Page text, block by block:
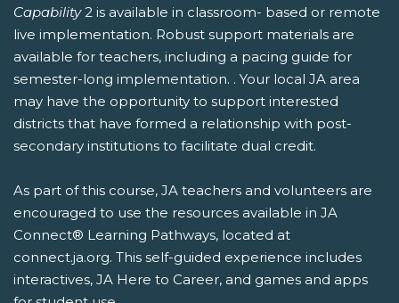
Capability2 is available in classroom- based or remote
live implementation. Robust support materials are
available for teachers, including a pacing guide for
semester-long implementation. . Your local JA area
may have the opportunity to support interested
districts that have formed a relationship with post-
secondary institutions to facilitate dual credit.
As part of this course, JA teachers and volunteers are
encouraged to use the resources available in JA
Connect® Learning Pathways, located at
connect.ja.org. This self-guided experience includes
interactives, JA Here to Career, and games and apps